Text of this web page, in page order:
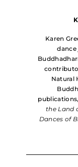
Karen
Natural
the Land
Dances of